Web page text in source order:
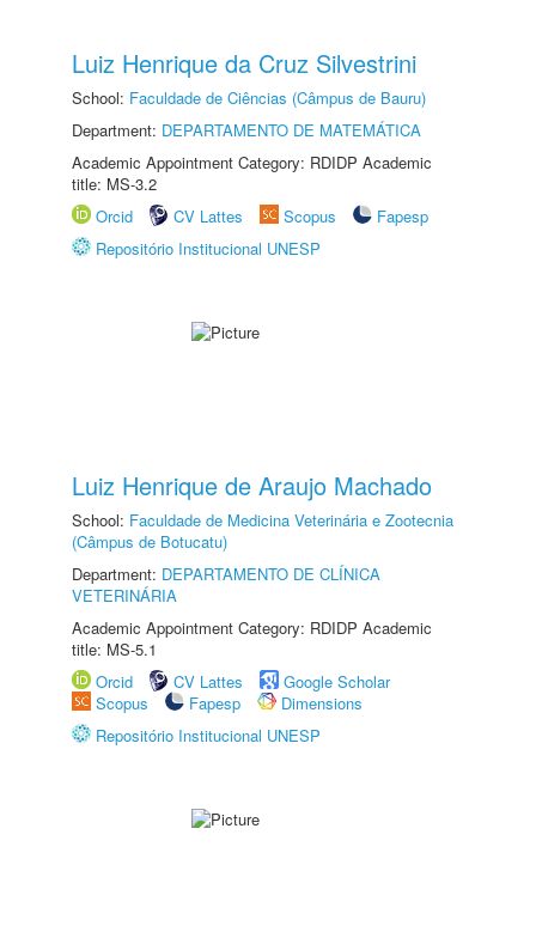
Luiz Henrique da Cruz Silvestrini
School: Faculdade de Ciências (Câmpus de Bauru)
Department: DEPARTAMENTO DE MATEMÁTICA
Academic Appointment Category: RDIDP Academic
title: MS-3.2
Orcid
CV Lattes Scopus
Fapesp
Repositório Institucional UNESP
Luiz Henrique de Araujo Machado
School: Faculdade de Medicina Veterinária e Zootecnia
(Câmpus de Botucatu)
Department: DEPARTAMENTO DE CLÍNICA
VETERINÁRIA
Academic Appointment Category: RDIDP Academic
title: MS-5.1
Orcid
CV Lattes
Google Scholar
Scopus
Fapesp
Dimensions
Repositório Institucional UNESP